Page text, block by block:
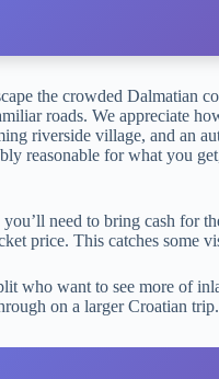
the crowded Dalmatian
roads. We appreciate
riverside village, and an
reasonable for what you
need to bring cash for
price. This catches some
who want to see more of
on a larger Croatian trip.